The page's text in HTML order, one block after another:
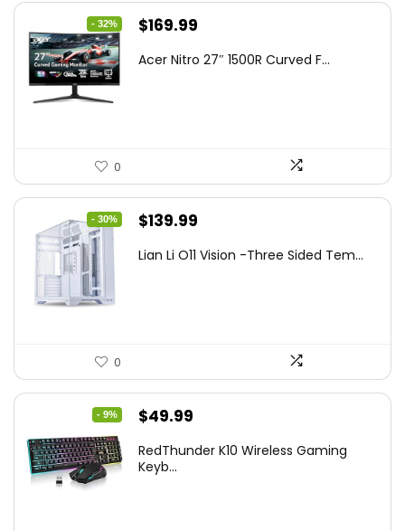
- 32%
Original
was:
$169.99
is:
Acer Nitro 27″ 1500R Curved F...
0
- 30%
Original
was:
$139.99
is:
Lian Li O11 Vision -Three Sided Tem...
0
- 9%
Original
was:
$49.99
is:
RedThunder K10 Wireless Gaming
Keyb...